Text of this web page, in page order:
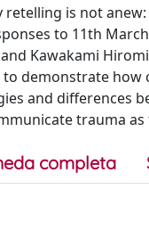
is not
to 11th
Kawakami
demonstrate
and differences
trauma
completa